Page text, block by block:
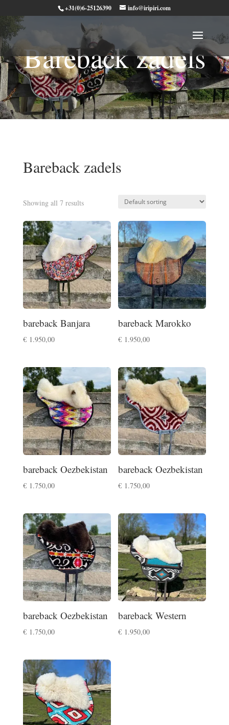
+31(0)6-25126390 info@iripiri.com
Bareback zadels
Bareback zadels
Showing all 7 results
bareback Banjara
€1.950,00
bareback Marokko
€ 1.950,00
bareback Oezbekistan
€1.750,00
bareback Oezbekistan
€ 1.750,00
bareback Oezbekistan
€1.750,00
bareback Western
€ 1.950,00